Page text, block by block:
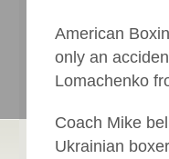
American
only an
Lomachenko
Coach Mike
Ukrainian